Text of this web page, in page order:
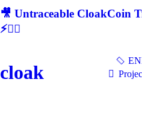
🎥 Untraceable CloakCoin
⚡🕵‍♂
cloak